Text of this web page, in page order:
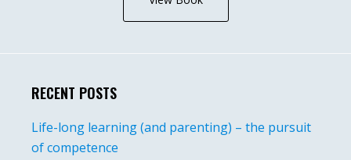
RECENT POSTS
Life-long learning (and parenting) – the pursuit
of competence